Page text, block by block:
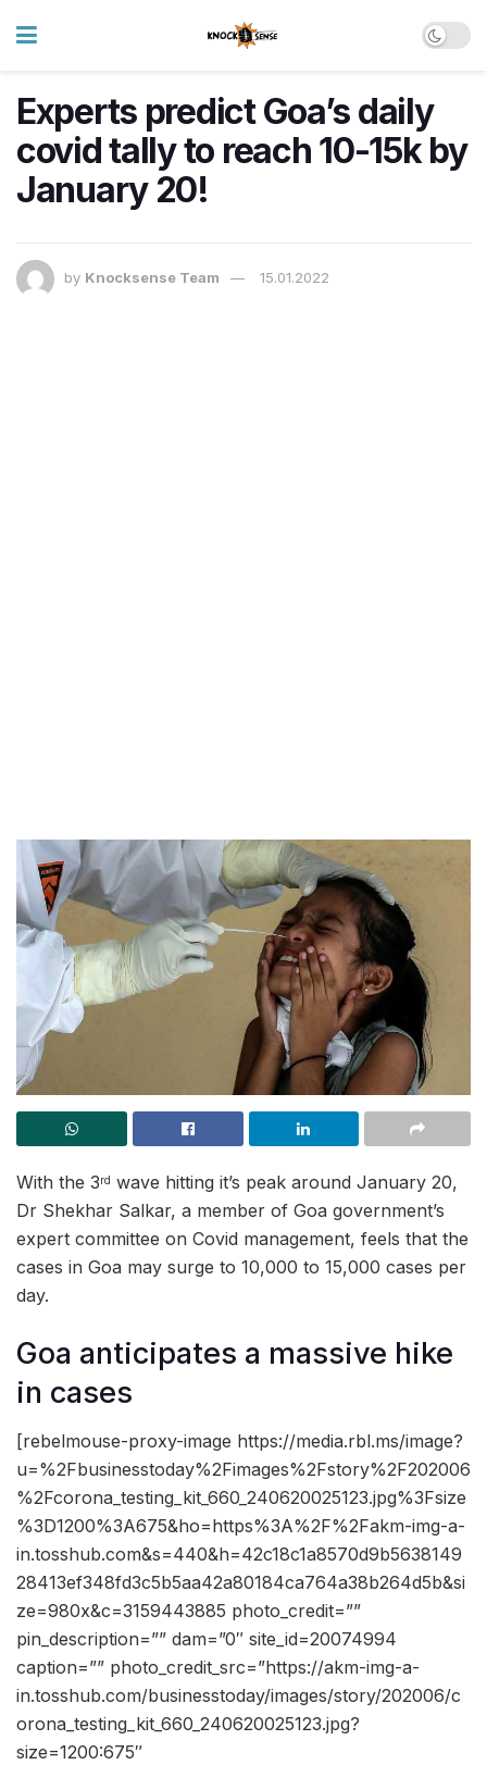
Experts predict Goa’s daily
covid tally to reach 10-15k by
January 20!
by Knocksense Team 15.01.2022
With the 3rd wave hitting it’s peak around January 20,
Dr Shekhar Salkar, a member of Goa government’s
expert committee on Covid management, feels that the
cases in Goa may surge to 10,000 to 15,000 cases per
day.
Goa anticipates a massive hike
in cases
[rebelmouse-proxy-image https://media.rbl.ms/image?
u=%2Fbusinesstoday%2Fimages%2Fstory%2F202006
%2Fcorona_testing_kit_660_240620025123.jpg%3Fsize
%3D1200%3A675&ho=https%3A%2F%2Fakm-img-a-
in.tosshub.com&s=440&h=42c18c1a8570d9b5638149
28413ef348fd3c5b5aa42a80184ca764a38b264d5b&si
ze=980x&c=3159443885 photo_credit=””
pin_description=”” dam=”0″ site_id=20074994
caption=”” photo_credit_src=”https://akm-img-a-
in.tosshub.com/businesstoday/images/story/202006/c
orona_testing_kit_660_240620025123.jpg?
size=1200:675″